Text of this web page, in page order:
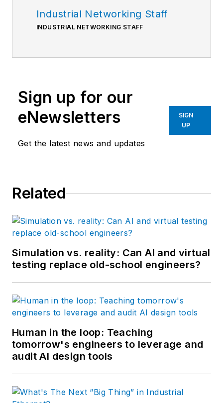
Industrial Networking Staff
INDUSTRIAL NETWORKING STAFF
Sign up for our
eNewsletters
Get the latest news and updates
SIGN
UP
Related
Simulation vs. reality: Can AI and virtual
testing replace old-school engineers?
Human in the loop: Teaching
tomorrow's engineers to leverage and
audit AI design tools